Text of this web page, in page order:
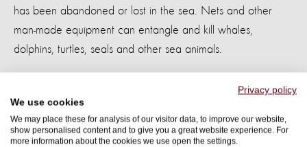
Privacy policy
We use cookies
We may place these for analysis of our visitor data, to improve our website,
show personalised content and to give you a great website experience. For
more information about the cookies we use open the settings.
has been abandoned or lost in the sea. Nets and other
man-made equipment can entangle and kill whales,
dolphins, turtles, seals and other sea animals.
increases, the volume of microplastics will increase too. We
urgently need more research to understand how ghost gear
contributes to the microplastics problem.